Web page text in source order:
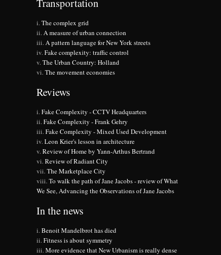
Transportation
The complex grid
A measure of urban connection
A pattern language for New York streets
Fake complexity: traffic control
The Urban Country: Holland
The movement economies
Reviews
Fake Complexity - CCTV Headquarters
Fake Complexity - Frank Gehry
Fake Complexity - Mixed Used Development
Leon Krier's lesson in architecture
Review of Home by Yann-Arthus Bertrand
Review of Radiant City
The Marketplace City
To walk the path of Jane Jacobs - review of What
We See, Advancing the Observations of Jane Jacobs
In the news
Benoit Mandelbrot has died
Fitness is about symmetry
More evidence that New Urbanism is really dense